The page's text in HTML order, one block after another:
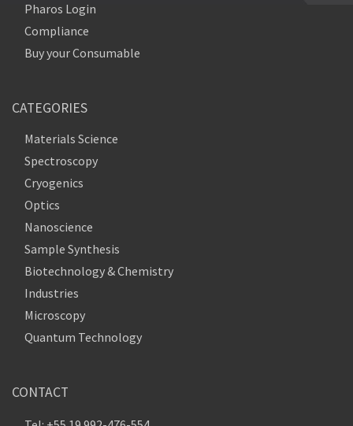
Pharos Login
Compliance
Buy your Consumable
CATEGORIES
Materials Science
Spectroscopy
Cryogenics
Optics
Nanoscience
Sample Synthesis
Biotechnology & Chemistry
Industries
Microscopy
Quantum Technology
CONTACT